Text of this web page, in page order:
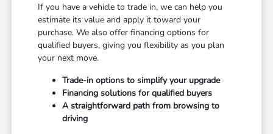
If you have a vehicle to trade in, we can help you
estimate its value and apply it toward your
purchase. We also offer financing options for
qualified buyers, giving you flexibility as you plan
your next move.
Trade-in options to simplify your upgrade
Financing solutions for qualified buyers
A straightforward path from browsing to
driving